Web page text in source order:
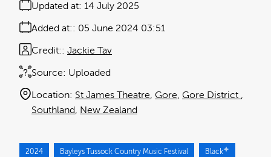
Added at: 05 June 2024 03:51
Updated at: 14 July 2025
Source: Uploaded
Credit: Jackie Tav
Location: St James Theatre Gore Gore District
Southland
New Zealand
2024 Bayleys Tussock Country Music Festival Black